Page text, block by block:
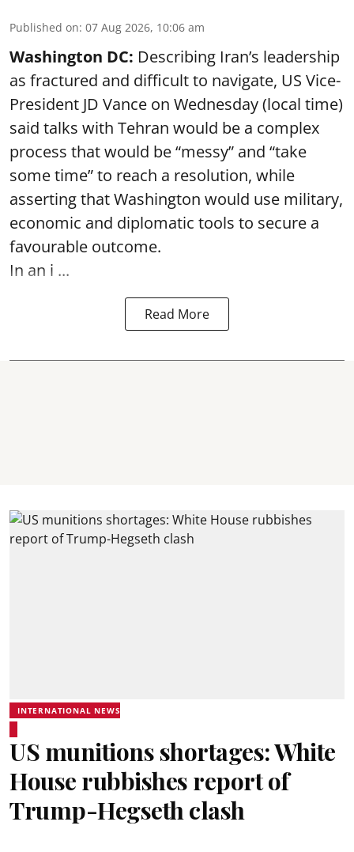
Published on: 07 Aug 2026, 10:06 am
Washington DC: Describing Iran’s leadership
as fractured and difficult to navigate, US Vice-
President JD Vance on Wednesday (local time)
said talks with Tehran would be a complex
process that would be “messy” and “take
some time” to reach a resolution, while
asserting that Washington would use military,
economic and diplomatic tools to secure a
favourable outcome.
In an i ...
Read More
INTERNATIONAL NEWS
US munitions shortages: White
House rubbishes report of
Trump-Hegseth clash